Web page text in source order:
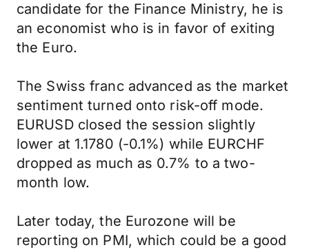
candidate for the Finance Ministry, he is
an economist who is in favor of exiting
the Euro.
The Swiss franc advanced as the market
sentiment turned onto risk-off mode.
EURUSD closed the session slightly
lower at 1.1780 (-0.1%) while EURCHF
dropped as much as 0.7% to a two-
month low.
Later today, the Eurozone will be
reporting on PMI, which could be a good